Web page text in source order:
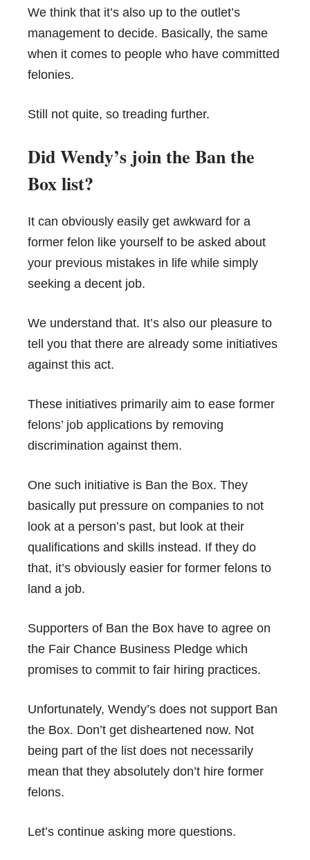
We think that it’s also up to the outlet’s
management to decide. Basically, the same
when it comes to people who have committed
felonies.
Still not quite, so treading further.
Did Wendy’s join the Ban the
Box list?
It can obviously easily get awkward for a
former felon like yourself to be asked about
your previous mistakes in life while simply
seeking a decent job.
We understand that. It’s also our pleasure to
tell you that there are already some initiatives
against this act.
These initiatives primarily aim to ease former
felons’ job applications by removing
discrimination against them.
One such initiative is Ban the Box. They
basically put pressure on companies to not
look at a person’s past, but look at their
qualifications and skills instead. If they do
that, it’s obviously easier for former felons to
land a job.
Supporters of Ban the Box have to agree on
the Fair Chance Business Pledge which
promises to commit to fair hiring practices.
Unfortunately, Wendy’s does not support Ban
the Box. Don’t get disheartened now. Not
being part of the list does not necessarily
mean that they absolutely don’t hire former
felons.
Let’s continue asking more questions.